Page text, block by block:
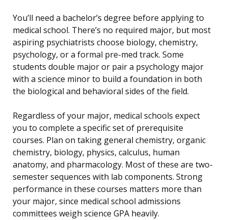
You’ll need a bachelor’s degree before applying to
medical school. There’s no required major, but most
aspiring psychiatrists choose biology, chemistry,
psychology, or a formal pre-med track. Some
students double major or pair a psychology major
with a science minor to build a foundation in both
the biological and behavioral sides of the field.
Regardless of your major, medical schools expect
you to complete a specific set of prerequisite
courses. Plan on taking general chemistry, organic
chemistry, biology, physics, calculus, human
anatomy, and pharmacology. Most of these are two-
semester sequences with lab components. Strong
performance in these courses matters more than
your major, since medical school admissions
committees weigh science GPA heavily.